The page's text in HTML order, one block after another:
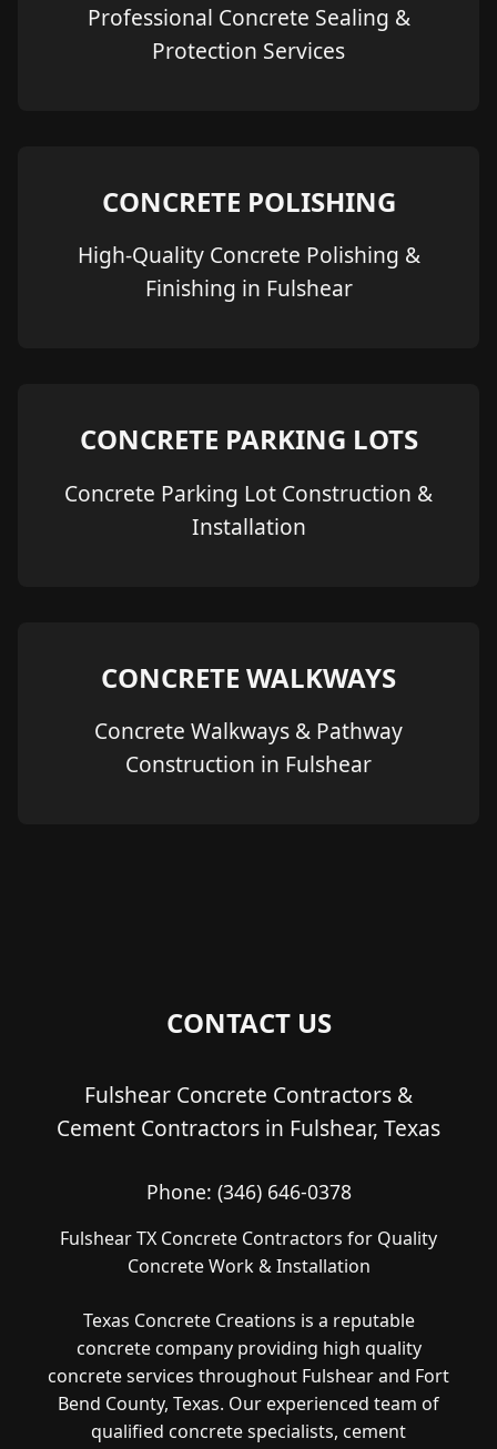
Professional Concrete Sealing &
Protection Services
CONCRETE POLISHING
High-Quality Concrete Polishing &
Finishing in Fulshear
CONCRETE PARKING LOTS
Concrete Parking Lot Construction &
Installation
CONCRETE WALKWAYS
Concrete Walkways & Pathway
Construction in Fulshear
CONTACT US
Fulshear Concrete Contractors &
Cement Contractors in Fulshear, Texas
Phone: (346) 646-0378
Fulshear TX Concrete Contractors for Quality
Concrete Work & Installation
Texas Concrete Creations is a reputable
concrete company providing high quality
concrete services throughout Fulshear and Fort
Bend County, Texas. Our experienced team of
qualified concrete specialists, cement